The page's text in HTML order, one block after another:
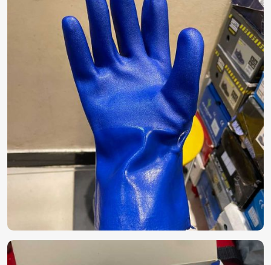
based in Pakistan. Our products are designed for specific
industries inUAE (United Arab Emirates)
, with optimal
protection and durability for long-term use.
Comprehensive Protection: For medical
examinations, treatments, and services, waste
management, and personal use.
High-quality Materials: For durability, comfort, and
Best Quality Control: The product is fit for
international safety standard norms.
How Can You Ensure a Consistent Supply
of Safety Kits?
Looking for PPE Kit Suppliers in UAE
(United Arab Emirates)?
In order to ensure safety procedures inUAE (United Arab
Emirates)
applicable to a true business and healthcare